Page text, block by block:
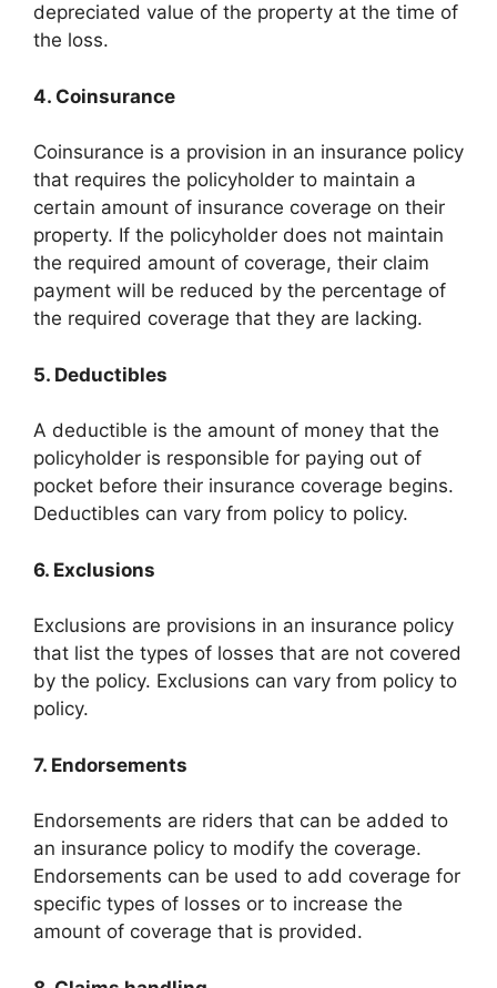
depreciated value of the property at the time of
the loss.
4. Coinsurance
Coinsurance is a provision in an insurance policy
that requires the policyholder to maintain a
certain amount of insurance coverage on their
property. If the policyholder does not maintain
the required amount of coverage, their claim
payment will be reduced by the percentage of
the required coverage that they are lacking.
5. Deductibles
A deductible is the amount of money that the
policyholder is responsible for paying out of
pocket before their insurance coverage begins.
Deductibles can vary from policy to policy.
6. Exclusions
Exclusions are provisions in an insurance policy
that list the types of losses that are not covered
by the policy. Exclusions can vary from policy to
policy.
7. Endorsements
Endorsements are riders that can be added to
an insurance policy to modify the coverage.
Endorsements can be used to add coverage for
specific types of losses or to increase the
amount of coverage that is provided.